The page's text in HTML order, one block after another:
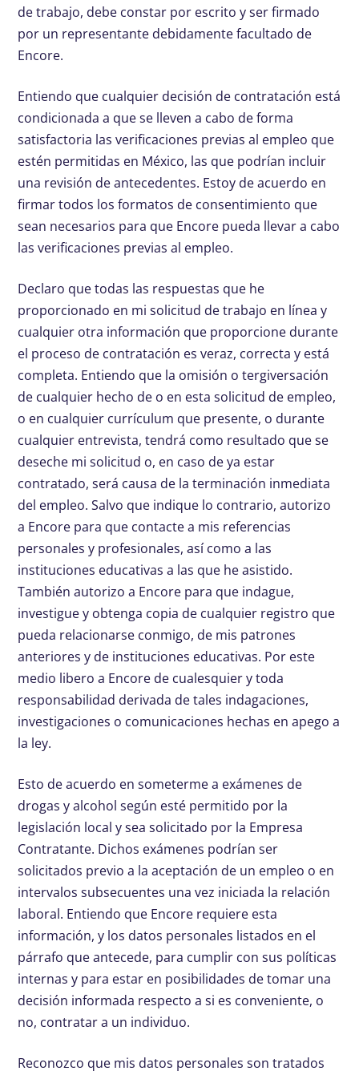
de trabajo, debe constar por escrito y ser firmado
por un representante debidamente facultado de
Encore.
Entiendo que cualquier decisión de contratación está
condicionada a que se lleven a cabo de forma
satisfactoria las verificaciones previas al empleo que
estén permitidas en México, las que podrían incluir
una revisión de antecedentes. Estoy de acuerdo en
firmar todos los formatos de consentimiento que
sean necesarios para que Encore pueda llevar a cabo
las verificaciones previas al empleo.
Declaro que todas las respuestas que he
proporcionado en mi solicitud de trabajo en línea y
cualquier otra información que proporcione durante
el proceso de contratación es veraz, correcta y está
completa. Entiendo que la omisión o tergiversación
de cualquier hecho de o en esta solicitud de empleo,
o en cualquier currículum que presente, o durante
cualquier entrevista, tendrá como resultado que se
deseche mi solicitud o, en caso de ya estar
contratado, será causa de la terminación inmediata
del empleo. Salvo que indique lo contrario, autorizo
a Encore para que contacte a mis referencias
personales y profesionales, así como a las
instituciones educativas a las que he asistido.
También autorizo a Encore para que indague,
investigue y obtenga copia de cualquier registro que
pueda relacionarse conmigo, de mis patrones
anteriores y de instituciones educativas. Por este
medio libero a Encore de cualesquier y toda
responsabilidad derivada de tales indagaciones,
investigaciones o comunicaciones hechas en apego a
la ley.
Esto de acuerdo en someterme a exámenes de
drogas y alcohol según esté permitido por la
legislación local y sea solicitado por la Empresa
Contratante. Dichos exámenes podrían ser
solicitados previo a la aceptación de un empleo o en
intervalos subsecuentes una vez iniciada la relación
laboral. Entiendo que Encore requiere esta
información, y los datos personales listados en el
párrafo que antecede, para cumplir con sus políticas
internas y para estar en posibilidades de tomar una
decisión informada respecto a si es conveniente, o
no, contratar a un individuo.
Reconozco que mis datos personales son tratados